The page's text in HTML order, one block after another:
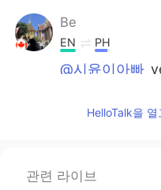
Be
EN PH
@시윤이아빠
시윤이아빠
Japaneses
HelloTalk을
관련 라이브